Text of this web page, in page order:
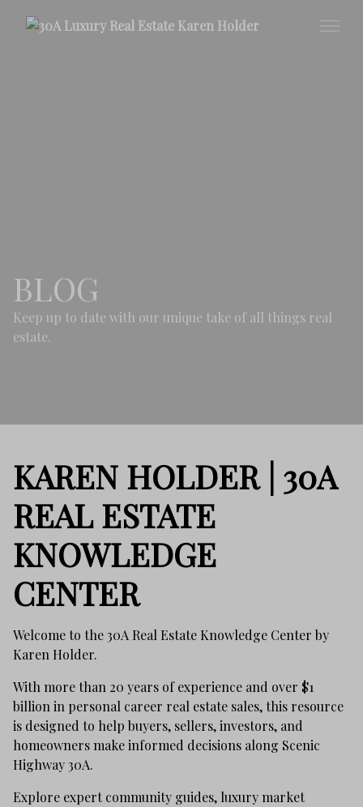
BLOG
Keep up to date with our unique take of all things real
estate.
KAREN HOLDER | 30A
REAL ESTATE
KNOWLEDGE
CENTER
Welcome to the 30A Real Estate Knowledge Center by
Karen Holder.
With more than 20 years of experience and over $1
billion in personal career real estate sales, this resource
is designed to help buyers, sellers, investors, and
homeowners make informed decisions along Scenic
Highway 30A.
Explore expert community guides, luxury market